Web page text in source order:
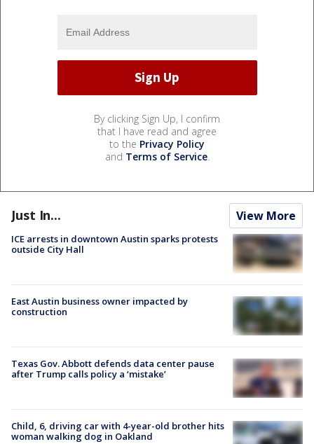
By clicking Sign Up, I confirm
that I have read and agree
to the Privacy Policy
and Terms of Service.
Just In... View More
ICE arrests in downtown Austin sparks protests
outside City Hall
East Austin business owner impacted by
construction
Texas Gov. Abbott defends data center pause
after Trump calls policy a ‘mistake’
Child, 6, driving car with 4-year-old brother hits
woman walking dog in Oakland